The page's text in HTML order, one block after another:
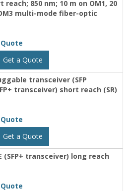
reach; 850 nm; 10 m on OM1, 20
multi-mode fiber-optic
Get a Quote
transceiver (SFP
transceiver) short reach (SR)
Get a Quote
(SFP+ transceiver) long reach